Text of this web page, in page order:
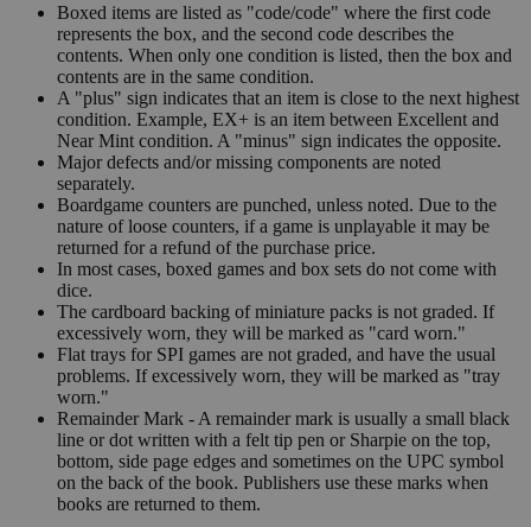
Boxed items are listed as "code/code" where the first code
represents the box, and the second code describes the
contents. When only one condition is listed, then the box and
contents are in the same condition.
A "plus" sign indicates that an item is close to the next highest
condition. Example, EX+ is an item between Excellent and
Near Mint condition. A "minus" sign indicates the opposite.
Major defects and/or missing components are noted
separately.
Boardgame counters are punched, unless noted. Due to the
nature of loose counters, if a game is unplayable it may be
returned for a refund of the purchase price.
In most cases, boxed games and box sets do not come with
dice.
The cardboard backing of miniature packs is not graded. If
excessively worn, they will be marked as "card worn."
Flat trays for SPI games are not graded, and have the usual
problems. If excessively worn, they will be marked as "tray
worn."
Remainder Mark - A remainder mark is usually a small black
line or dot written with a felt tip pen or Sharpie on the top,
bottom, side page edges and sometimes on the UPC symbol
on the back of the book. Publishers use these marks when
books are returned to them.